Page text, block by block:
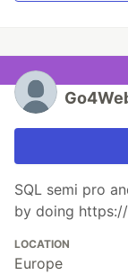
SQL semi pro
by doing
LOCATION
Europe